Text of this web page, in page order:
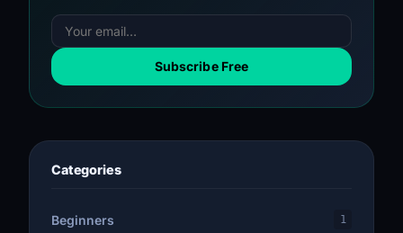
Subscribe Free
Categories
Beginners 1